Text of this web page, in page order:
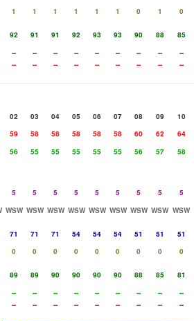
1 1 1 1 1 1 0 1
0
92 91 91 92 93 93 90 88
85
-- -- -- -- -- -- -- --
--
-- -- -- -- -- -- -- -- --
02 03 04 05 06 07 08 09
10
59 58 58 58 58 58 60 62
64
56 55 55 55 55 55 56 57
58
5 5 5 5 5 5 5 5
5
WSW WSW WSW WSW WSW WSW WSW WSW WSW
71 71 71 54 54 54 51 51
51
0 0 0 0 0 0 0 0
0
89 89 90 90 90 90 88 85
81
-- -- -- -- -- -- -- --
--
-- -- -- -- -- -- -- -- --